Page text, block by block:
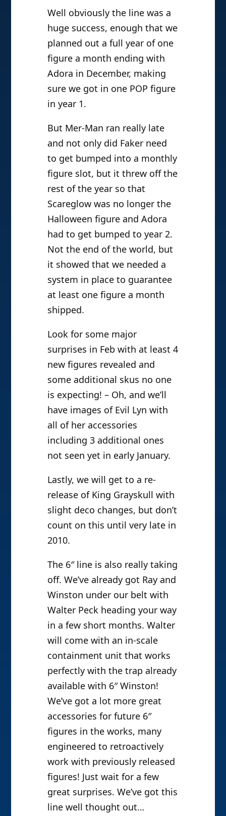
Well obviously the line was a
huge success, enough that we
planned out a full year of one
figure a month ending with
Adora in December, making
sure we got in one POP figure
in year 1.
But Mer-Man ran really late
and not only did Faker need
to get bumped into a monthly
figure slot, but it threw off the
rest of the year so that
Scareglow was no longer the
Halloween figure and Adora
had to get bumped to year 2.
Not the end of the world, but
it showed that we needed a
system in place to guarantee
at least one figure a month
shipped.
Look for some major
surprises in Feb with at least 4
new figures revealed and
some additional skus no one
is expecting! – Oh, and we’ll
have images of Evil Lyn with
all of her accessories
including 3 additional ones
not seen yet in early January.
Lastly, we will get to a re-
release of King Grayskull with
slight deco changes, but don’t
count on this until very late in
2010.
The 6″ line is also really taking
off. We’ve already got Ray and
Winston under our belt with
Walter Peck heading your way
in a few short months. Walter
will come with an in-scale
containment unit that works
perfectly with the trap already
available with 6″ Winston!
We’ve got a lot more great
accessories for future 6″
figures in the works, many
engineered to retroactively
work with previously released
figures! Just wait for a few
great surprises. We’ve got this
line well thought out…